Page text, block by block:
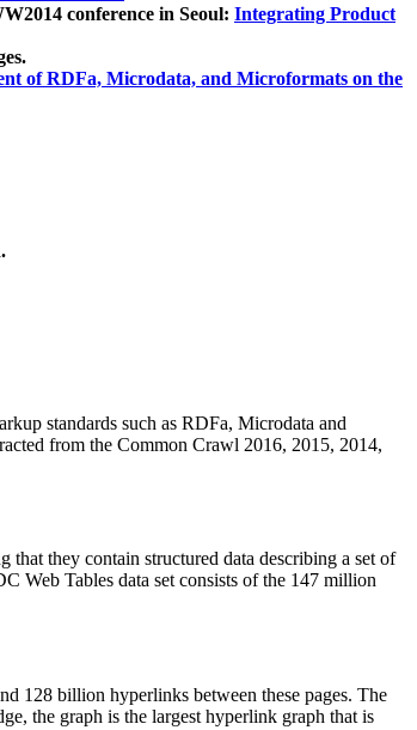
conference in Seoul: Integrating Product
of RDFa, Microdata, and Microformats on the
standards such as RDFa, Microdata and
from the Common Crawl 2016, 2015, 2014,
that they contain structured data describing a set of
Web Tables data set consists of the 147 million
128 billion hyperlinks between these pages. The
the graph is the largest hyperlink graph that is